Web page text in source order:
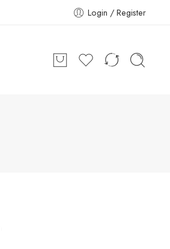
Login / Register